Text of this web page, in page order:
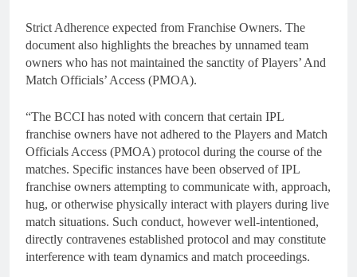
Strict Adherence expected from Franchise Owners. The
document also highlights the breaches by unnamed team
owners who has not maintained the sanctity of Players’ And
Match Officials’ Access (PMOA).
“The BCCI has noted with concern that certain IPL
franchise owners have not adhered to the Players and Match
Officials Access (PMOA) protocol during the course of the
matches. Specific instances have been observed of IPL
franchise owners attempting to communicate with, approach,
hug, or otherwise physically interact with players during live
match situations. Such conduct, however well-intentioned,
directly contravenes established protocol and may constitute
interference with team dynamics and match proceedings.